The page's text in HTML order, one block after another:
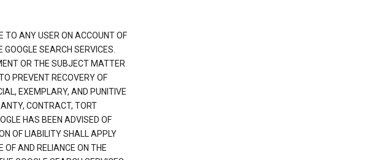
TO ANY USER ON ACCOUNT OF
SEARCH SERVICES.
OR THE SUBJECT MATTER
PREVENT RECOVERY OF
EXEMPLARY, AND PUNITIVE
CONTRACT, TORT
HAS BEEN ADVISED OF
OF LIABILITY SHALL APPLY
OF AND RELIANCE ON THE